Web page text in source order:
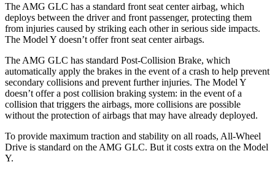
The AMG GLC has a standard front seat center airbag, which
deploys between the driver and front passenger, protecting them
from injuries caused by striking each other in serious side impacts.
The Model Y doesn’t offer front seat center airbags.
The AMG GLC has standard Post-Collision Brake, which
automatically apply the brakes in the event of a crash to help prevent
secondary collisions and prevent further injuries. The Model Y
doesn’t offer a post collision braking system: in the event of a
collision that triggers the airbags, more collisions are possible
without the protection of airbags that may have already deployed.
To provide maximum traction and stability on all roads, All-Wheel
Drive is standard on the AMG GLC. But it costs extra on the Model
Y.